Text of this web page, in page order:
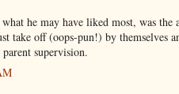
he may have liked most, was the
take off (oops-pun!) by themselves
supervision.